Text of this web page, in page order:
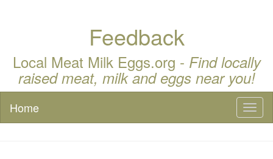
Feedback
Local Meat Milk Eggs.org - Find locally
raised meat, milk and eggs near you!
Home